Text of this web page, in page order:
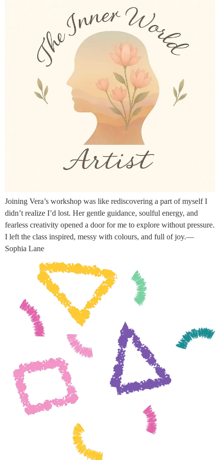
Joining Vera’s workshop was like rediscovering a part of myself I
didn’t realize I’d lost. Her gentle guidance, soulful energy, and
fearless creativity opened a door for me to explore without pressure.
I left the class inspired, messy with colours, and full of joy.—
Sophia Lane